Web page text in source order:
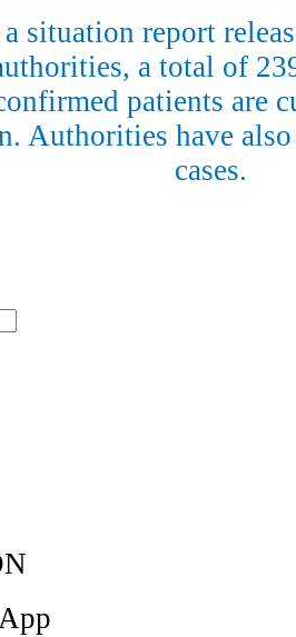
situation report
a total of
patients are
Authorities have
cases.